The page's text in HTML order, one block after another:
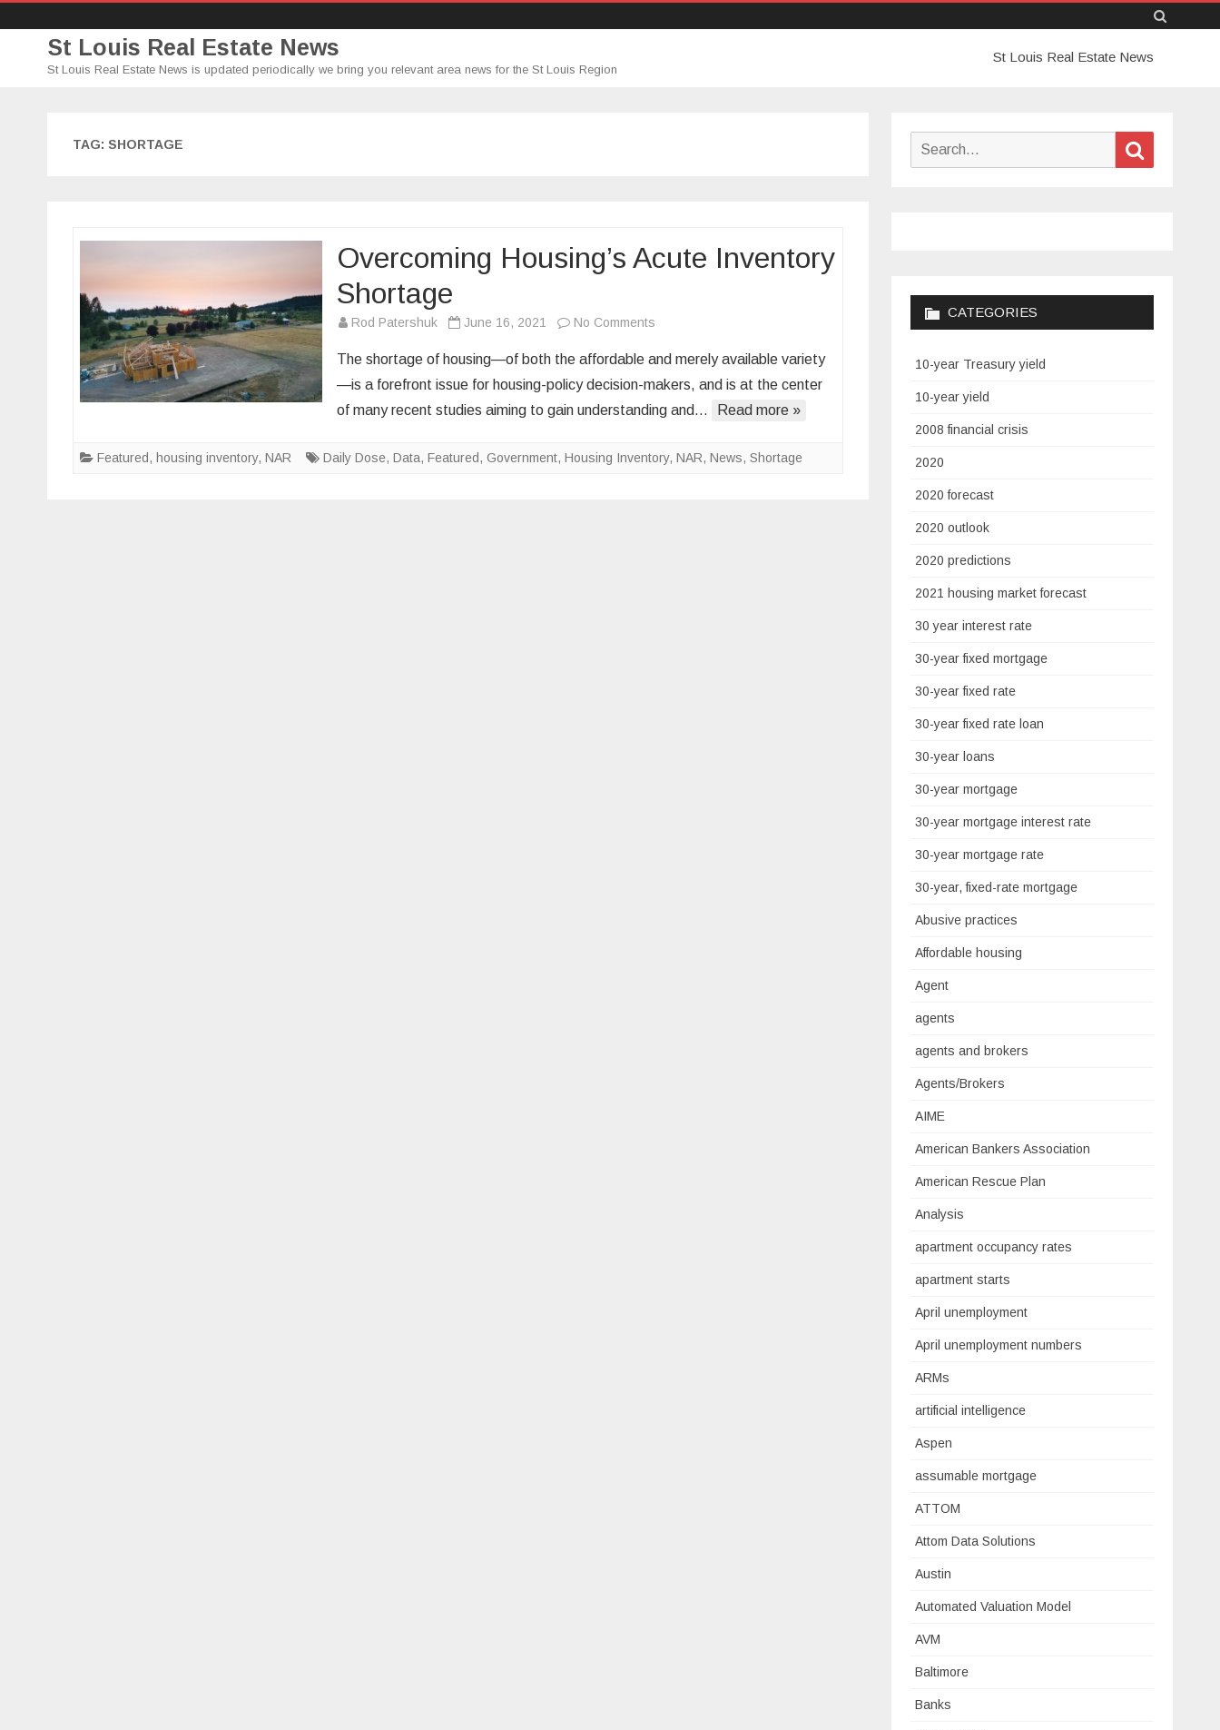
St Louis Real Estate News
St Louis Real Estate News is updated periodically we bring you relevant area news for the St Louis Region
to
St Louis Real Estate News
TAG: SHORTAGE
Overcoming Housing’s Acute Inventory
Shortage
Rod Patershuk June 16, 2021 No Comments
Housing’s
Acute
Inventory
The shortage of housing—of both the affordable and merely available variety
—is a forefront issue for housing-policy decision-makers, and is at the center
of many recent studies aiming to gain understanding and…
Read more »
Featured, housing inventory, NAR Daily Dose, Data, Featured, Government, Housing Inventory, NAR, News, Shortage
Search
CATEGORIES
10-year Treasury yield
10-year yield
2008 financial crisis
2020
2020 forecast
2020 outlook
2020 predictions
2021 housing market forecast
30 year interest rate
30-year fixed mortgage
30-year fixed rate
30-year fixed rate loan
30-year loans
30-year mortgage
30-year mortgage interest rate
30-year mortgage rate
30-year, fixed-rate mortgage
Abusive practices
Affordable housing
Agent
agents
agents and brokers
Agents/Brokers
AIME
American Bankers Association
American Rescue Plan
Analysis
apartment occupancy rates
apartment starts
April unemployment
April unemployment numbers
ARMs
artificial intelligence
Aspen
assumable mortgage
ATTOM
Attom Data Solutions
Austin
Automated Valuation Model
AVM
Baltimore
Banks